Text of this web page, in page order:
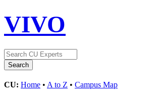
VIVO
CU: Home • A to Z • Campus Map